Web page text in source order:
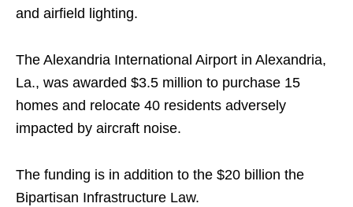
and airfield lighting.
The Alexandria International Airport in Alexandria,
La., was awarded $3.5 million to purchase 15
homes and relocate 40 residents adversely
impacted by aircraft noise.
The funding is in addition to the $20 billion the
Bipartisan Infrastructure Law.